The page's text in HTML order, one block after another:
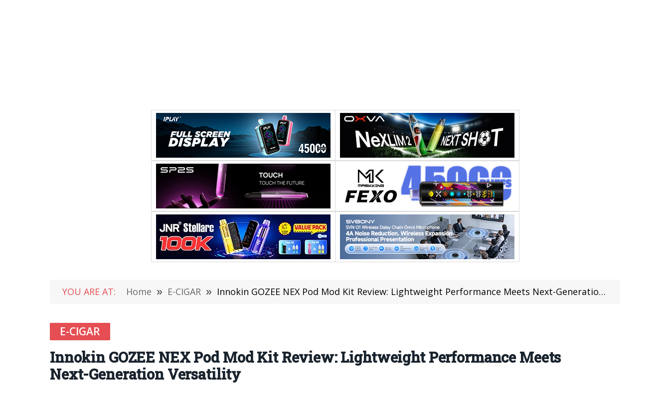
YOU ARE AT: Home » E-CIGAR » Innokin GOZEE NEX Pod Mod Kit Review: Lightweight Performance Meets Next-Generation Versatility
E-CIGAR
Innokin GOZEE NEX Pod Mod Kit Review: Lightweight Performance Meets
Next-Generation Versatility